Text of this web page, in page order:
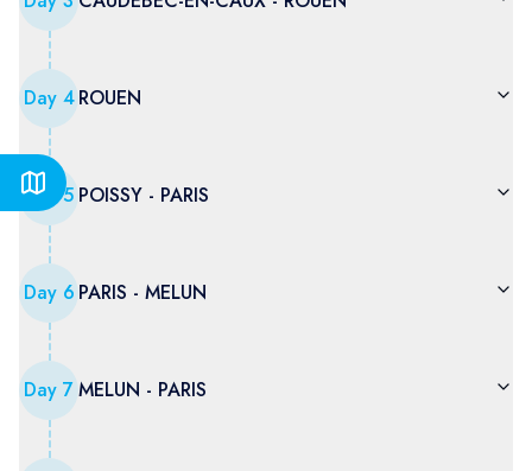
Day 4ROUEN
Day5 POISSY - PARIS
Day 6 PARIS - MELUN
Day 7MELUN - PARIS